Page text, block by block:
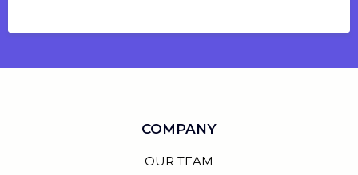
COMPANY
OUR TEAM